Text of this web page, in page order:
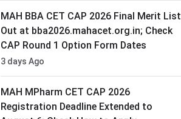
MAH BBA CET CAP 2026 Final Merit List
Out at bba2026.mahacet.org.in; Check
CAP Round 1 Option Form Dates
3 days Ago
MAH MPharm CET CAP 2026
Registration Deadline Extended to